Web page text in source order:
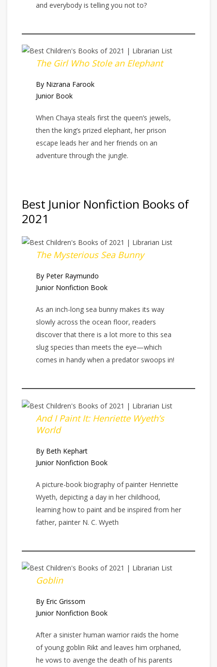
and everybody is telling you not to?
The Girl Who Stole an Elephant
By Nizrana Farook
Junior Book
When Chaya steals first the queen’s jewels,
then the king’s prized elephant, her prison
escape leads her and her friends on an
adventure through the jungle.
Best Junior Nonfiction Books of
2021
The Mysterious Sea Bunny
By Peter Raymundo
Junior Nonfiction Book
As an inch-long sea bunny makes its way
slowly across the ocean floor, readers
discover that there is a lot more to this sea
slug species than meets the eye—which
comes in handy when a predator swoops in!
And I Paint It: Henriette Wyeth’s
World
By Beth Kephart
Junior Nonfiction Book
A picture-book biography of painter Henriette
Wyeth, depicting a day in her childhood,
learning how to paint and be inspired from her
father, painter N. C. Wyeth
Goblin
By Eric Grissom
Junior Nonfiction Book
After a sinister human warrior raids the home
of young goblin Rikt and leaves him orphaned,
he vows to avenge the death of his parents